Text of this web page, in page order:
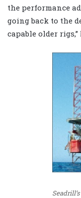
the performance
going back to the
capable older rigs,”